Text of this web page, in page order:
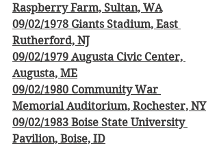
Raspberry Farm, Sultan, WA
09/02/1978 Giants Stadium, East
Rutherford, NJ
09/02/1979 Augusta Civic Center,
Augusta, ME
09/02/1980 Community War
Memorial Auditorium, Rochester, NY
09/02/1983 Boise State University
Pavilion, Boise, ID